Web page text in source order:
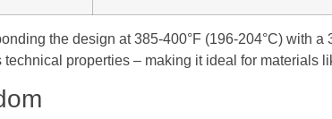
the design at 385-400°F (196-204°C) with
technical properties – making it ideal for materials